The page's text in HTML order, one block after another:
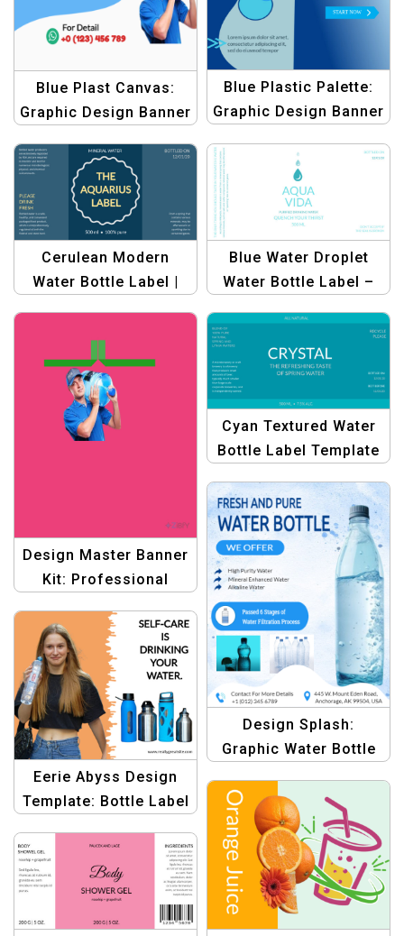
Blue Plast Canvas:
Graphic Design Banner
Blue Plastic Bottles
Blue Plastic Palette:
Graphic Design Banner
Stunning Designs
Blue Water Droplet
Water Bottle Label –
for Product Packaging
Cerulean Modern
Water Bottle Label |
Cyan Textured Water
Bottle Label Template
Design Master Banner
Kit: Professional
Templates
Design Splash:
Graphic Water Bottle
Create Stunning
Designs
Eerie Abyss Design
Template: Bottle Label
Create Haunting
Labels